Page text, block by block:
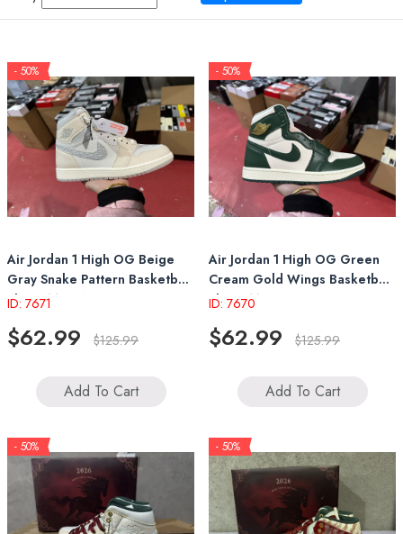
- 50%
Air Jordan 1 High OG Beige
Gray Snake Pattern Basketball
Shoes Men Women Retro
ID: 7671
$62.99 $125.99
Add To Cart
- 50%
Air Jordan 1 High OG Green
Cream Gold Wings Basketball
Shoes Men Women Retro
ID: 7670
$62.99 $125.99
Add To Cart
- 50% - 50%